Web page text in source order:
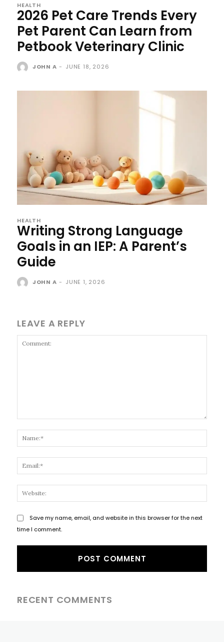
HEALTH
2026 Pet Care Trends Every
Pet Parent Can Learn from
Petbook Veterinary Clinic
JOHN A - JUNE 18, 2026
HEALTH
Writing Strong Language
Goals in an IEP: A Parent’s
Guide
JOHN A - JUNE 1, 2026
LEAVE A REPLY
Save my name, email, and website in this browser for the next
time I comment.
RECENT COMMENTS